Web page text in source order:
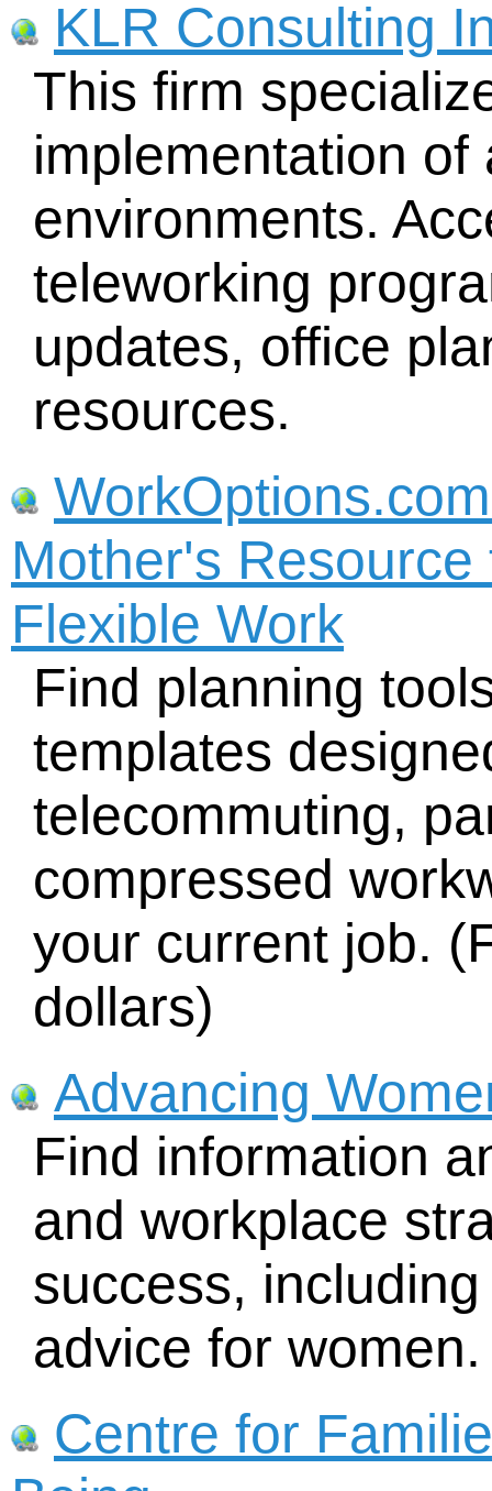
KLR Consulting
This firm
implementation of
environments.
teleworking
updates, office
resources.
Mother's
Flexible Work
Find planning
templates
telecommuting,
compressed
your current job.
dollars)
Advancing
Find information
and workplace
success,
advice for women.
Centre for